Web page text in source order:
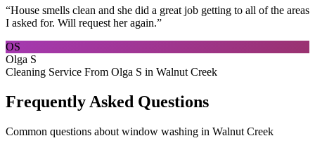
“House smells clean and she did a great job getting to all of the areas
I asked for. Will request her again.”
OS
Olga S
Cleaning Service From Olga S in Walnut Creek
Frequently Asked Questions
Common questions about window washing in Walnut Creek